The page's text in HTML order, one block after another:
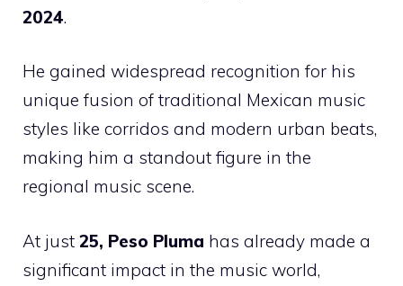
2024.
He gained widespread recognition for his
unique fusion of traditional Mexican music
styles like corridos and modern urban beats,
making him a standout figure in the
regional music scene.
At just 25, Peso Pluma has already made a
significant impact in the music world,